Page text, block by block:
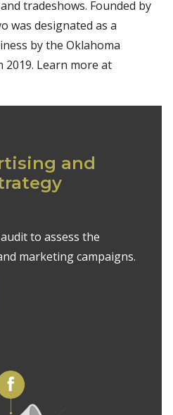
tradeshows. Founded by
was designated as a
by the Oklahoma
2019. Learn more at
and
to assess the
marketing campaigns.